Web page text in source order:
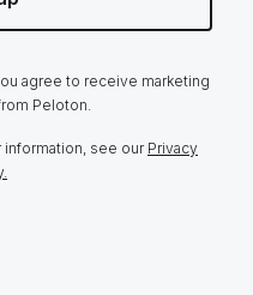
agree to receive marketing
Peloton.
see our Privacy